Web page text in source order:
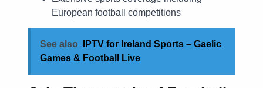
European football competitions
See also
IPTV for Ireland Sports – Gaelic
Games & Football Live